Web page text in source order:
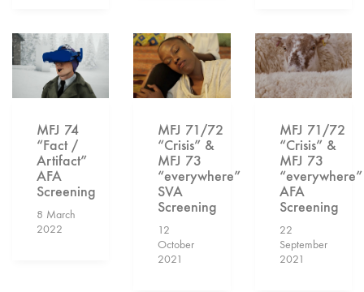
MFJ 74
“Fact /
Artifact”
AFA
Screening
8 March
2022
MFJ 71/72
“Crisis” &
MFJ 73
“everywhere”
SVA
Screening
12
October
2021
MFJ 71/72
“Crisis” &
MFJ 73
“everywhere”
AFA
Screening
22
September
2021